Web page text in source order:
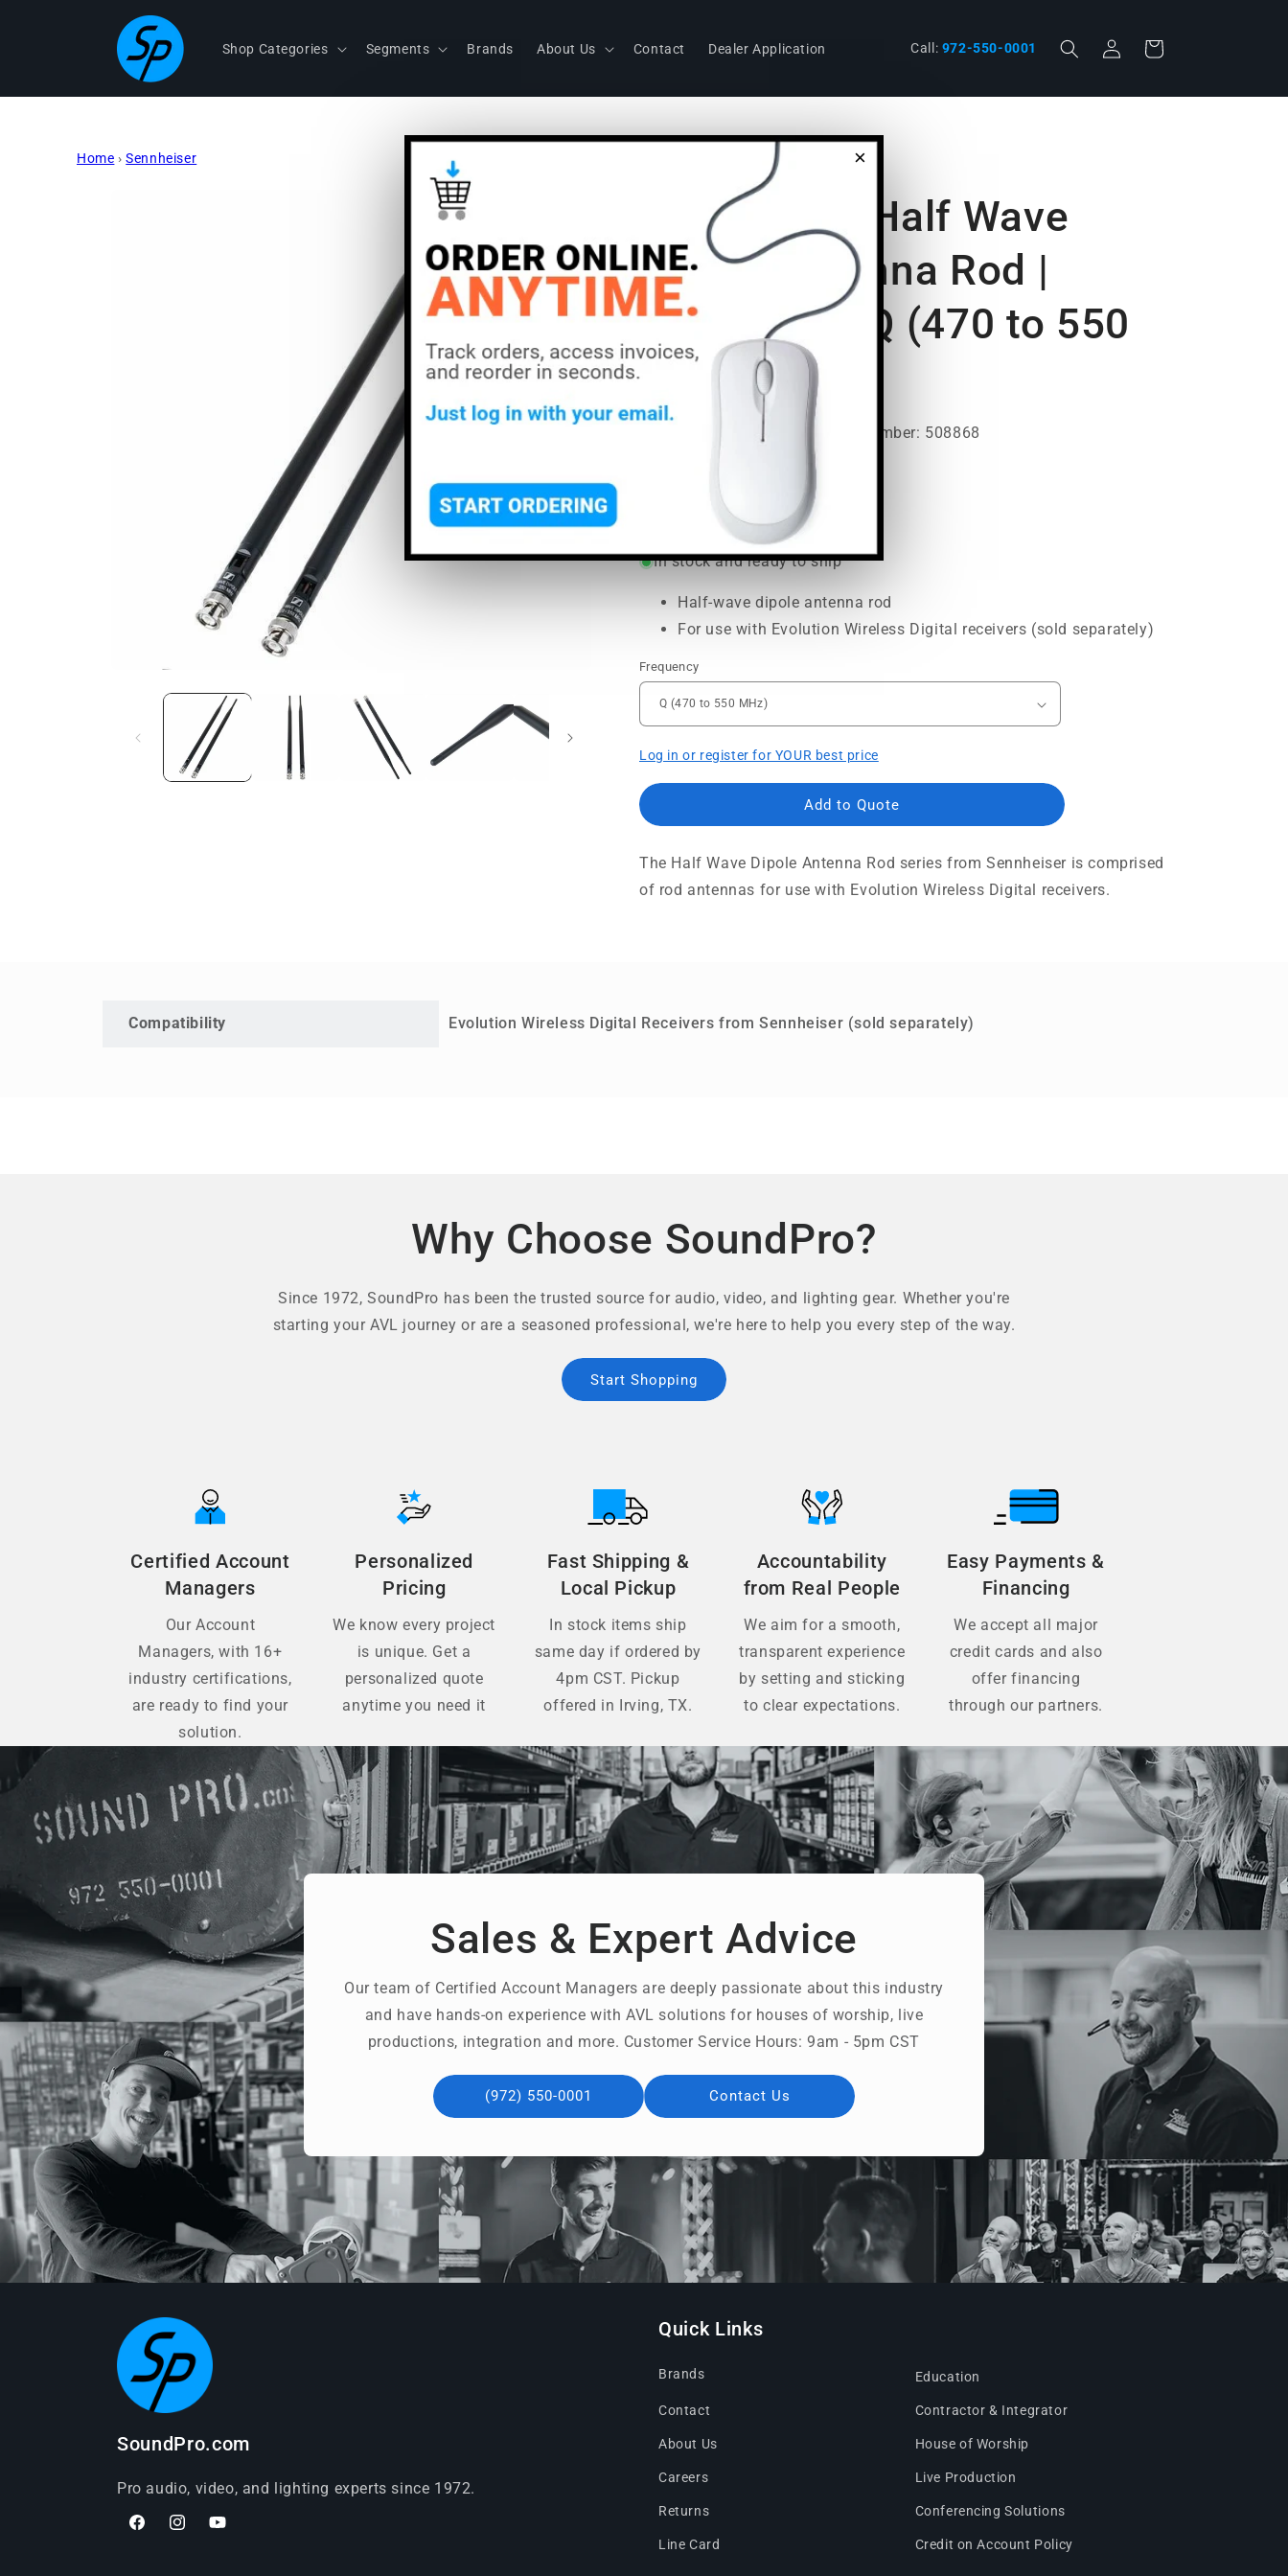
×
Shop Categories Segments Brands About Us Contact Dealer Application Call: 972-550-0001
phone
in
Cart
Home › Sennheiser
Sennheiser Half Wave
Dipole Antenna Rod |
Frequency: Q (470 to 550
MHz)
100885 | Part Number: 508868
price
$39.00|MAP: $34.95
In stock and ready to ship
Half-wave dipole antenna rod
For use with Evolution Wireless Digital receivers (sold separately)
Frequency
Log in or register for YOUR best price
Add to Quote
The Half Wave Dipole Antenna Rod series from Sennheiser is comprised
of rod antennas for use with Evolution Wireless Digital receivers.
Compatibility Evolution Wireless Digital Receivers from Sennheiser (sold separately)
Why Choose SoundPro?
Since 1972, SoundPro has been the trusted source for audio, video, and lighting gear. Whether you're
starting your AVL journey or are a seasoned professional, we're here to help you every step of the way.
Start Shopping
Certified Account
Managers
Our Account
Managers, with 16+
industry certifications,
are ready to find your
solution.
Personalized
Pricing
We know every project
is unique. Get a
personalized quote
anytime you need it
Fast Shipping &
Local Pickup
In stock items ship
same day if ordered by
4pm CST. Pickup
offered in Irving, TX.
Accountability
from Real People
We aim for a smooth,
transparent experience
by setting and sticking
to clear expectations.
Easy Payments &
Financing
We accept all major
credit cards and also
offer financing
through our partners.
Sales & Expert Advice
Our team of Certified Account Managers are deeply passionate about this industry
and have hands-on experience with AVL solutions for houses of worship, live
productions, integration and more. Customer Service Hours: 9am - 5pm CST
(972) 550-0001 Contact Us
SoundPro.com
Pro audio, video, and lighting experts since 1972.
FacebookInstagramYouTube
Quick Links
Brands
Contact
About Us
Careers
Returns
Line Card
Education
Contractor & Integrator
House of Worship
Live Production
Conferencing Solutions
Credit on Account Policy